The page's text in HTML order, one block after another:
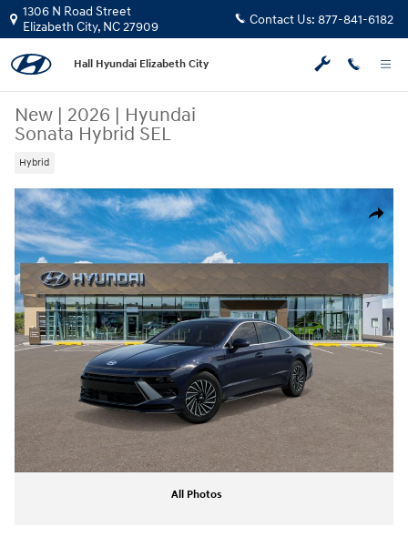
Skip to main content
1306 N Road Street
Elizabeth City, NC27909 Contact Us: 877-841-6182
Hall Hyundai Elizabeth City
New | 2026 | Hyundai
Sonata Hybrid SEL
Hybrid
Share
New 2026 Hyundai Sonata Hybrid SEL Sedan Photo 1 of 17
All Photos